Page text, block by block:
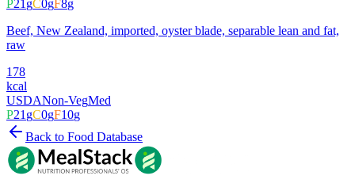
P21gC0gF8g
Beef, New Zealand, imported, oyster blade, separable lean and fat,
raw
178
kcal
USDANon-VegMed
P21gC0gF10g
Back to Food Database